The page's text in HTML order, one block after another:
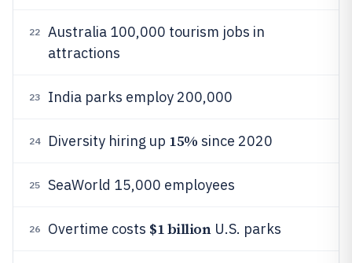
22
Australia 100,000 tourism jobs in
attractions
23 India parks employ 200,000
24 Diversity hiring up 15% since 2020
25 SeaWorld 15,000 employees
26 Overtime costs $1 billionU.S. parks